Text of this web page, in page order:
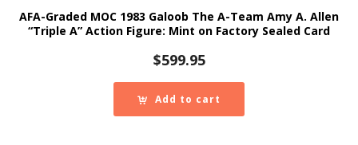
AFA-Graded MOC 1983 Galoob The A-Team Amy A. Allen
“Triple A” Action Figure: Mint on Factory Sealed Card
$599.95
Add to cart